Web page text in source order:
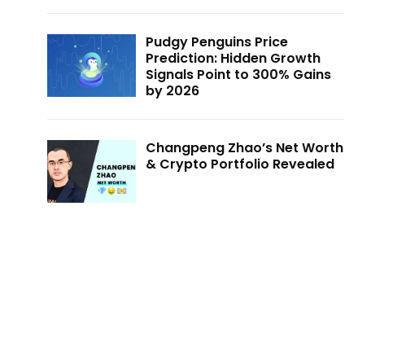
Pudgy Penguins Price
Prediction: Hidden Growth
Signals Point to 300% Gains
by 2026
Changpeng Zhao’s Net Worth
& Crypto Portfolio Revealed